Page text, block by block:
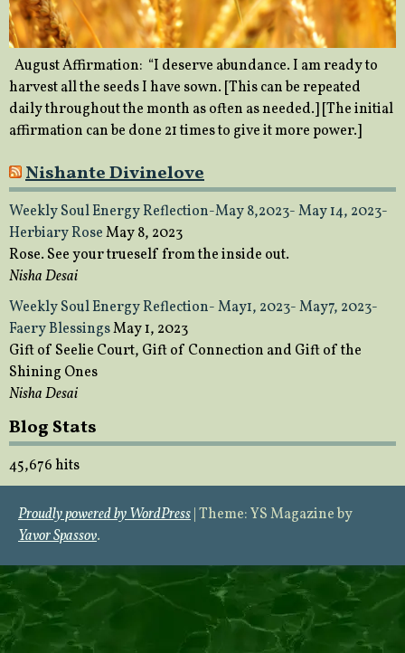
August Affirmation: “I deserve abundance. I am ready to
harvest all the seeds I have sown. [This can be repeated
daily throughout the month as often as needed.] [The initial
affirmation can be done 21 times to give it more power.]
Nishante Divinelove
Weekly Soul Energy Reflection-May 8,2023- May 14, 2023-
Herbiary RoseMay 8, 2023
Rose. See your trueself from the inside out.
Nisha Desai
Weekly Soul Energy Reflection- May1, 2023- May7, 2023-
Faery BlessingsMay 1, 2023
Gift of Seelie Court, Gift of Connection and Gift of the
Shining Ones
Nisha Desai
Blog Stats
45,676 hits
Proudly powered by WordPress Theme: YS Magazine by
Yavor Spassov.